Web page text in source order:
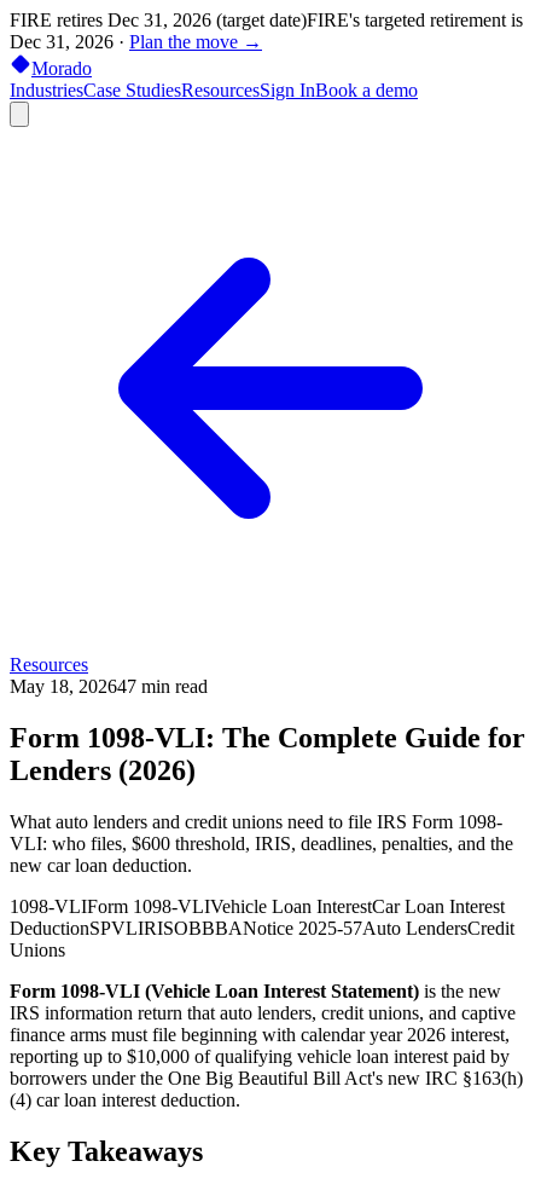
FIRE retires Dec 31, 2026 (target date)FIRE's targeted retirement is
Dec 31, 2026 · Plan the move →
Morado
IndustriesCase StudiesResourcesSign InBook a demo
Resources
May 18, 202647 min read
Form 1098-VLI: The Complete Guide for
Lenders (2026)
What auto lenders and credit unions need to file IRS Form 1098-
VLI: who files, $600 threshold, IRIS, deadlines, penalties, and the
new car loan deduction.
1098-VLIForm 1098-VLIVehicle Loan InterestCar Loan Interest
DeductionSPVLIRISOBBBANotice 2025-57Auto LendersCredit
Unions
Form 1098-VLI (Vehicle Loan Interest Statement) is the new
IRS information return that auto lenders, credit unions, and captive
finance arms must file beginning with calendar year 2026 interest,
reporting up to $10,000 of qualifying vehicle loan interest paid by
borrowers under the One Big Beautiful Bill Act's new IRC §163(h)
(4) car loan interest deduction.
Key Takeaways